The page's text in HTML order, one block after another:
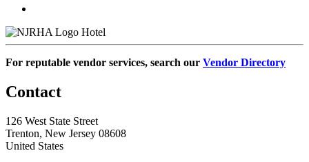
Hotel
For reputable vendor services, search our Vendor Directory
Contact
126 West State Street
Trenton, New Jersey 08608
United States